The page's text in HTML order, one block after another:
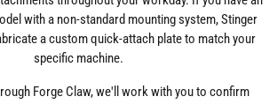
with a non-standard mounting system, Stinger
a custom quick-attach plate to match your
specific machine.
Forge Claw, we'll work with you to confirm